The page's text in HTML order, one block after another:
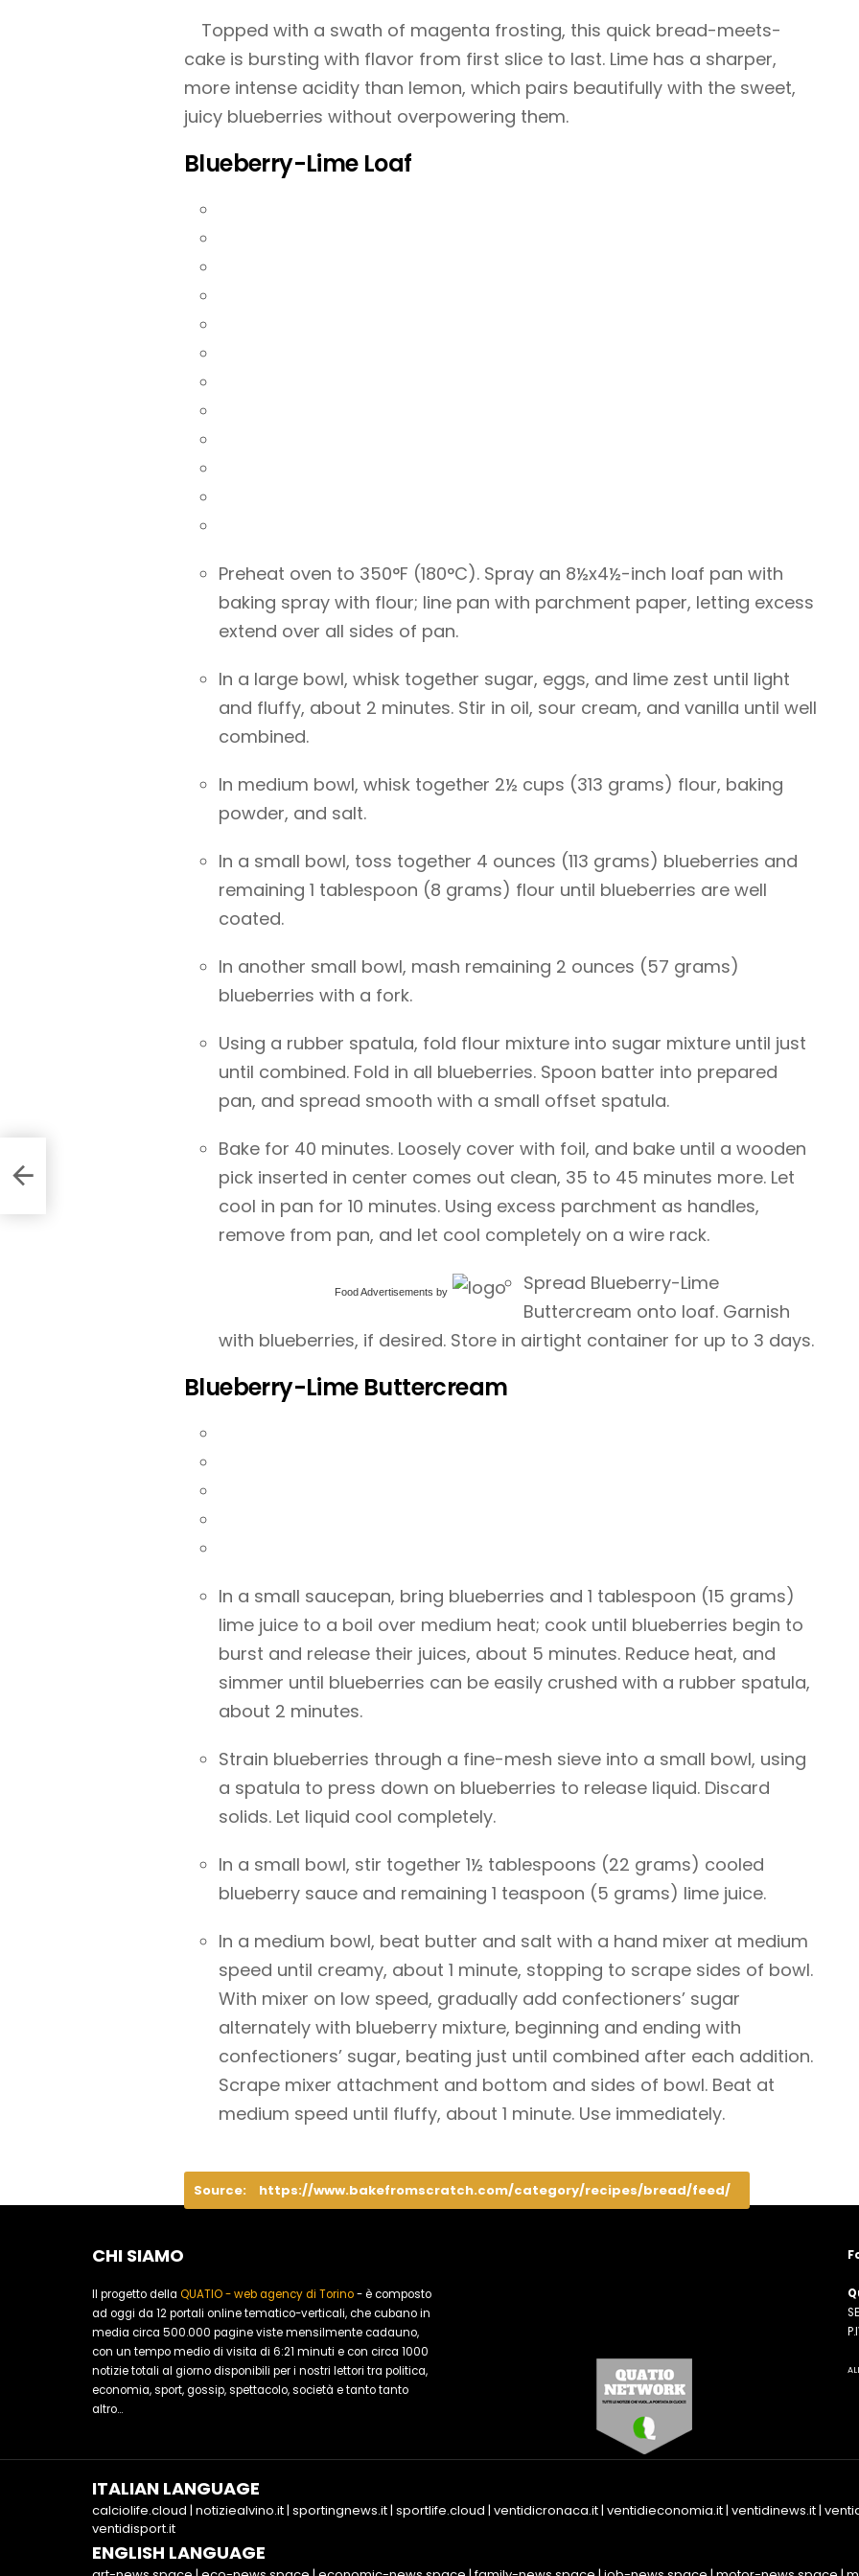
Topped with a swath of magenta frosting, this quick bread-meets-
cake is bursting with flavor from first slice to last. Lime has a sharper,
more intense acidity than lemon, which pairs beautifully with the sweet,
juicy blueberries without overpowering them.
Blueberry-Lime Loaf
Preheat oven to 350°F (180°C). Spray an 8½x4½-inch loaf pan with
baking spray with flour; line pan with parchment paper, letting excess
extend over all sides of pan.
In a large bowl, whisk together sugar, eggs, and lime zest until light
and fluffy, about 2 minutes. Stir in oil, sour cream, and vanilla until well
combined.
In medium bowl, whisk together 2½ cups (313 grams) flour, baking
powder, and salt.
In a small bowl, toss together 4 ounces (113 grams) blueberries and
remaining 1 tablespoon (8 grams) flour until blueberries are well
coated.
In another small bowl, mash remaining 2 ounces (57 grams)
blueberries with a fork.
Using a rubber spatula, fold flour mixture into sugar mixture until just
until combined. Fold in all blueberries. Spoon batter into prepared
pan, and spread smooth with a small offset spatula.
Bake for 40 minutes. Loosely cover with foil, and bake until a wooden
pick inserted in center comes out clean, 35 to 45 minutes more. Let
cool in pan for 10 minutes. Using excess parchment as handles,
remove from pan, and let cool completely on a wire rack.
Food Advertisements by
Spread Blueberry-Lime
Buttercream onto loaf. Garnish
with blueberries, if desired. Store in airtight container for up to 3 days.
Blueberry-Lime Buttercream
In a small saucepan, bring blueberries and 1 tablespoon (15 grams)
lime juice to a boil over medium heat; cook until blueberries begin to
burst and release their juices, about 5 minutes. Reduce heat, and
simmer until blueberries can be easily crushed with a rubber spatula,
about 2 minutes.
Strain blueberries through a fine-mesh sieve into a small bowl, using
a spatula to press down on blueberries to release liquid. Discard
solids. Let liquid cool completely.
In a small bowl, stir together 1½ tablespoons (22 grams) cooled
blueberry sauce and remaining 1 teaspoon (5 grams) lime juice.
In a medium bowl, beat butter and salt with a hand mixer at medium
speed until creamy, about 1 minute, stopping to scrape sides of bowl.
With mixer on low speed, gradually add confectioners’ sugar
alternately with blueberry mixture, beginning and ending with
confectioners’ sugar, beating just until combined after each addition.
Scrape mixer attachment and bottom and sides of bowl. Beat at
medium speed until fluffy, about 1 minute. Use immediately.
Source: https://www.bakefromscratch.com/category/recipes/bread/feed/
CHI SIAMO
Il progetto della QUATIO - web agency di Torino- è composto
ad oggi da 12 portali online tematico-verticali, che cubano in
media circa 500.000 pagine viste mensilmente cadauno,
con un tempo medio di visita di 6:21 minuti e con circa 1000
notizie totali al giorno disponibili per i nostri lettori tra politica,
economia, sport, gossip, spettacolo, società e tanto tanto
altro...
ITALIAN LANGUAGE
calciolife.cloud | notiziealvino.it| sportingnews.it| sportlife.cloud | ventidicronaca.it| ventidieconomia.it| ventidinews.it|
ventidisport.it
ENGLISH LANGUAGE